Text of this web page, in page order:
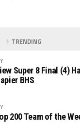
TRENDING
Super 8 Final (4)
BHS
200 Team of the